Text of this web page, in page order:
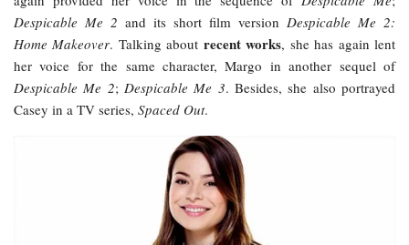
Despicable Me 2 and its short film version Despicable Me 2:
Home Makeover. Talking about recent works, she has again lent
her voice for the same character, Margo in another sequel of
Despicable Me 2; Despicable Me 3. Besides, she also portrayed
Casey in a TV series, Spaced Out.